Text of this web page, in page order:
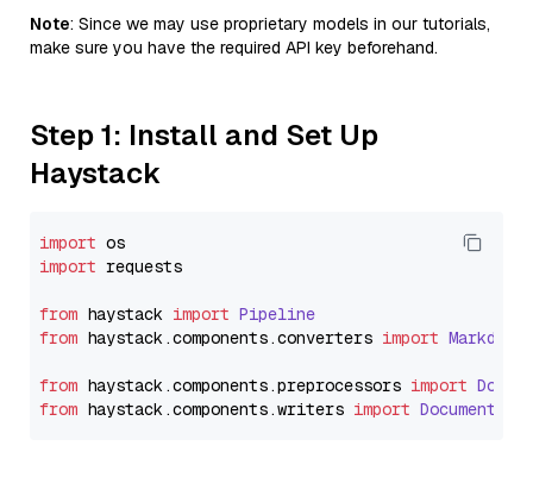
Note: Since we may use proprietary models in our tutorials,
make sure you have the required API key beforehand.
Step 1: Install and Set Up
Haystack
import
import requests
from haystack import Pipeline
from haystack.components.converters import
from haystack.components.preprocessors import
from haystack.components.writers import